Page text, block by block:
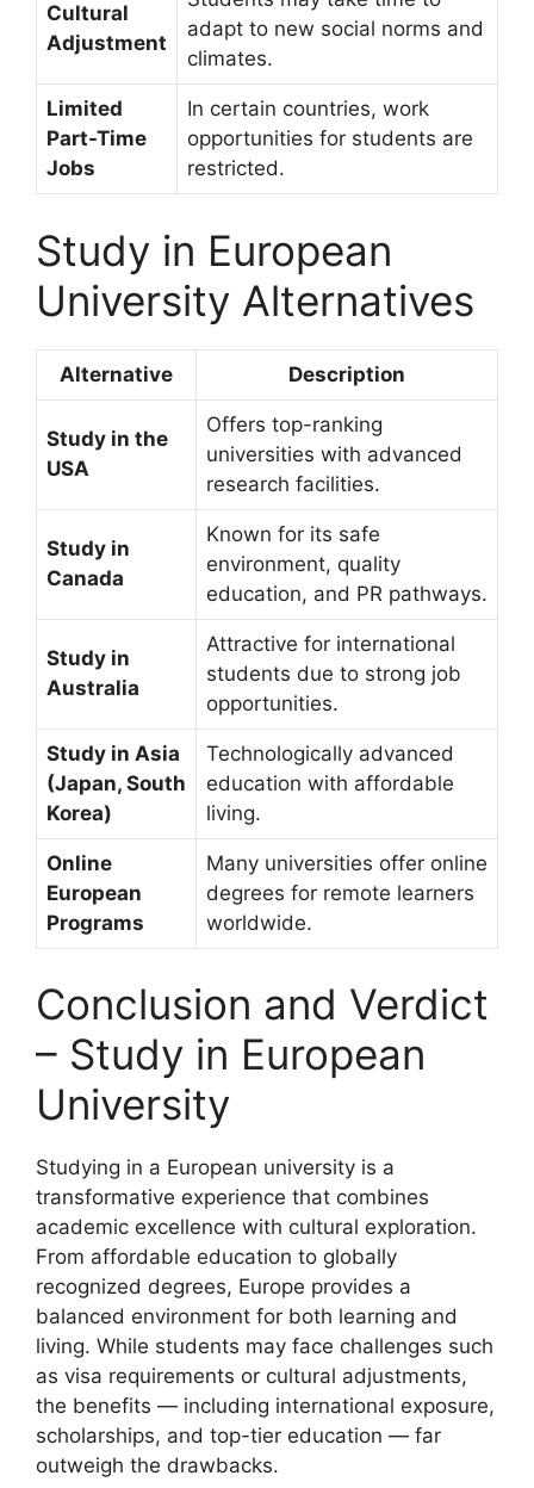
Cultural
Adjustment
adapt to new social norms and
climates.
Limited
Part-Time
Jobs
In certain countries, work
opportunities for students are
restricted.
Study in European
University Alternatives
Alternative Description
Study in the
USA
Offers top-ranking
universities with advanced
research facilities.
Study in
Canada
Known for its safe
environment, quality
education, and PR pathways.
Study in
Australia
Attractive for international
students due to strong job
opportunities.
Study in Asia
(Japan, South
Korea)
Technologically advanced
education with affordable
living.
Online
European
Programs
Many universities offer online
degrees for remote learners
worldwide.
Conclusion and Verdict
– Study in European
University
Studying in a European university is a
transformative experience that combines
academic excellence with cultural exploration.
From affordable education to globally
recognized degrees, Europe provides a
balanced environment for both learning and
living. While students may face challenges such
as visa requirements or cultural adjustments,
the benefits — including international exposure,
scholarships, and top-tier education — far
outweigh the drawbacks.